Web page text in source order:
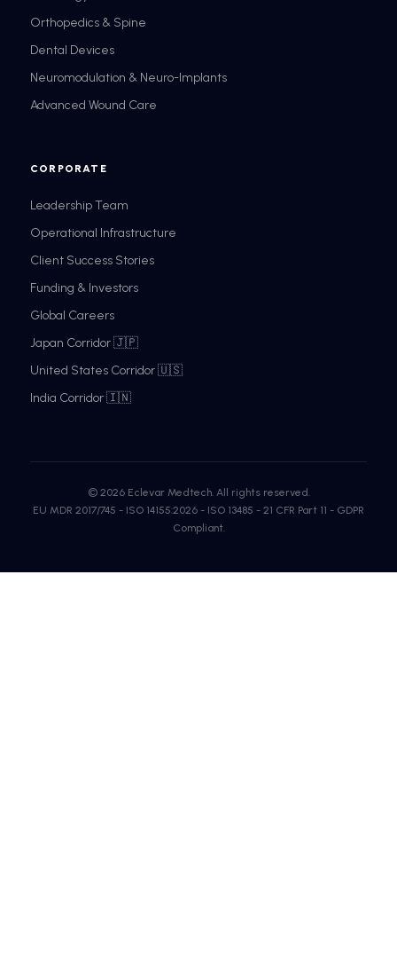
Orthopedics & Spine
Dental Devices
Neuromodulation & Neuro-Implants
Advanced Wound Care
CORPORATE
Leadership Team
Operational Infrastructure
Client Success Stories
Funding & Investors
Global Careers
Japan Corridor 🇯🇵
United States Corridor 🇺🇸
India Corridor 🇮🇳
© 2026 Eclevar Medtech. All rights reserved.
EU MDR 2017/745 - ISO 14155:2026 - ISO 13485 - 21 CFR Part 11 - GDPR
Compliant.